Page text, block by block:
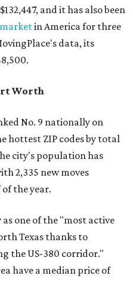
and it has also been
marketin America for three
data, its
Worth
No. 9 nationally on
hottest ZIP codes by total
city's population has
2,335 new moves
the year.
one of the "most active
Texas thanks to
the US-380 corridor."
have a median price of